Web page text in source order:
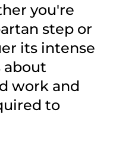
you're
step or
its intense
about
work and
to